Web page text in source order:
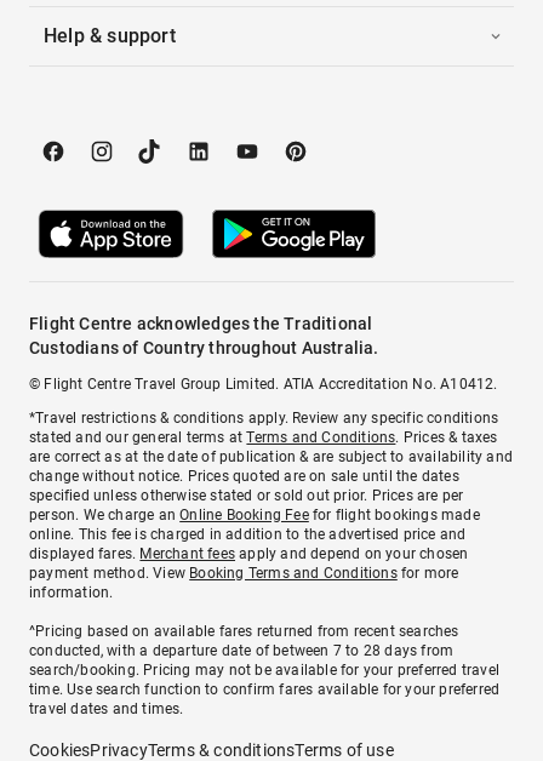
Help & support
Flight Centre acknowledges the Traditional
Custodians of Country throughout Australia.
© Flight Centre Travel Group Limited. ATIA Accreditation No. A10412.
*Travel restrictions & conditions apply. Review any specific conditions
stated and our general terms atTerms and Conditions. Prices & taxes
are correct as at the date of publication & are subject to availability and
change without notice. Prices quoted are on sale until the dates
specified unless otherwise stated or sold out prior. Prices are per
person. We charge anOnline Booking Feefor flight bookings made
online. This fee is charged in addition to the advertised price and
displayed fares. Merchant fees apply and depend on your chosen
payment method. View Booking Terms and Conditionsfor more
information.
^Pricing based on available fares returned from recent searches
conducted, with a departure date of between 7 to 28 days from
search/booking. Pricing may not be available for your preferred travel
time. Use search function to confirm fares available for your preferred
travel dates and times.
CookiesPrivacyTerms & conditionsTerms of use